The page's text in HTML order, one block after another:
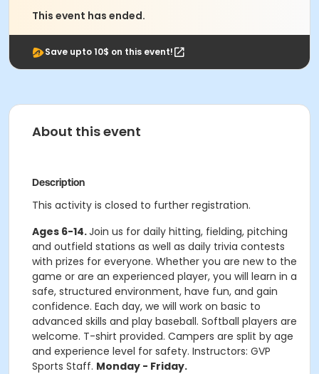
This event has ended.
Save upto 10$ on this event!
About this event
Description
This activity is closed to further registration.
Ages 6-14.Join us for daily hitting, fielding, pitching
and outfield stations as well as daily trivia contests
with prizes for everyone. Whether you are new to the
game or are an experienced player, you will learn in a
safe, structured environment, have fun, and gain
confidence. Each day, we will work on basic to
advanced skills and play baseball. Softball players are
welcome. T-shirt provided. Campers are split by age
and experience level for safety. Instructors: GVP
Sports Staff. Monday - Friday.